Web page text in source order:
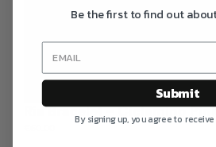
Ria Bracelet – Ciclamino
Be the first to find out
Submit
By signing up, you agree to